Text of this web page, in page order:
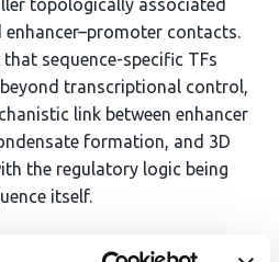
topologically associated
enhancer–promoter contacts.
sequence-specific TFs
transcriptional control,
link between enhancer
formation, and 3D
the regulatory logic being
itself.